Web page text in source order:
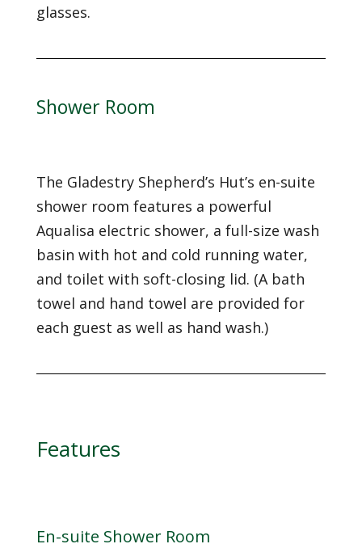
glasses.
Shower Room
The Gladestry Shepherd’s Hut’s en-suite
shower room features a powerful
Aqualisa electric shower, a full-size wash
basin with hot and cold running water,
and toilet with soft-closing lid. (A bath
towel and hand towel are provided for
each guest as well as hand wash.)
Features
En-suite Shower Room